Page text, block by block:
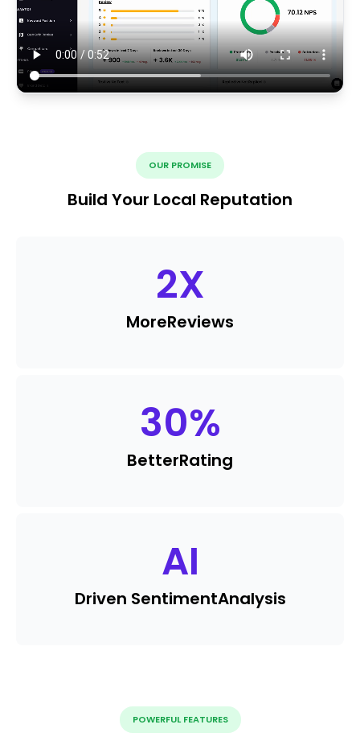
OUR PROMISE
Build Your Local Reputation
2X
MoreReviews
30%
BetterRating
AI
Driven SentimentAnalysis
POWERFUL FEATURES